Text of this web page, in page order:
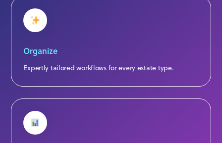
Organize
Expertly tailored workflows for every estate type.